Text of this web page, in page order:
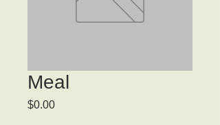
Meal
$0.00Price